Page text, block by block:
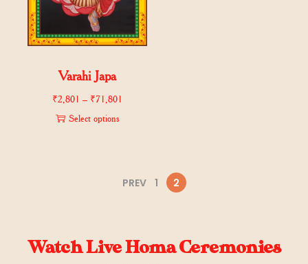
Varahi Japa
₹2,801 – ₹71,801
Select options
PREV 1 2
Watch Live Homa Ceremonies